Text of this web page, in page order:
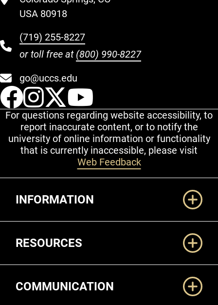
USA 80918
(719) 255-8227
or toll free at (800) 990-8227
go@uccs.edu
UCCS Facebook
UCCS Instagram
UCCS Twitter
For questions regarding website accessibility, to
report inaccurate content, or to notify the
university of online information or functionality
that is currently inaccessible, please visit
Web Feedback
INFORMATION
RESOURCES
COMMUNICATION